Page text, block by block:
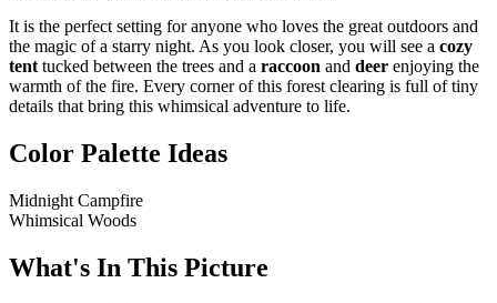
It is the perfect setting for anyone who loves the great outdoors and
the magic of a starry night. As you look closer, you will see a cozy
tent tucked between the trees and a raccoon and deer enjoying the
warmth of the fire. Every corner of this forest clearing is full of tiny
details that bring this whimsical adventure to life.
Color Palette Ideas
Midnight Campfire
Whimsical Woods
What's In This Picture